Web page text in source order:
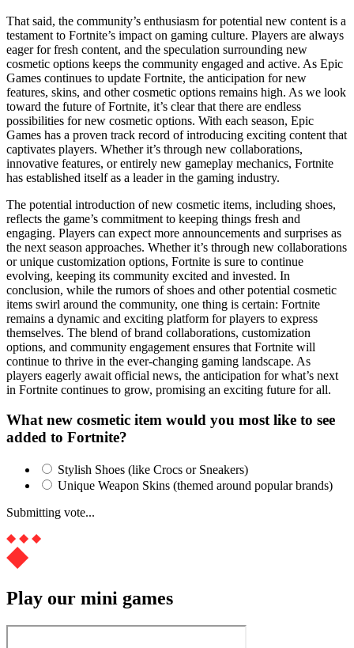
That said, the community’s enthusiasm for potential new content is a
testament to Fortnite’s impact on gaming culture. Players are always
eager for fresh content, and the speculation surrounding new
cosmetic options keeps the community engaged and active. As Epic
Games continues to update Fortnite, the anticipation for new
features, skins, and other cosmetic options remains high. As we look
toward the future of Fortnite, it’s clear that there are endless
possibilities for new cosmetic options. With each season, Epic
Games has a proven track record of introducing exciting content that
captivates players. Whether it’s through new collaborations,
innovative features, or entirely new gameplay mechanics, Fortnite
has established itself as a leader in the gaming industry.
The potential introduction of new cosmetic items, including shoes,
reflects the game’s commitment to keeping things fresh and
engaging. Players can expect more announcements and surprises as
the next season approaches. Whether it’s through new collaborations
or unique customization options, Fortnite is sure to continue
evolving, keeping its community excited and invested. In
conclusion, while the rumors of shoes and other potential cosmetic
items swirl around the community, one thing is certain: Fortnite
remains a dynamic and exciting platform for players to express
themselves. The blend of brand collaborations, customization
options, and community engagement ensures that Fortnite will
continue to thrive in the ever-changing gaming landscape. As
players eagerly await official news, the anticipation for what’s next
in Fortnite continues to grow, promising an exciting future for all.
What new cosmetic item would you most like to see
added to Fortnite?
Stylish Shoes (like Crocs or Sneakers)
Unique Weapon Skins (themed around popular brands)
Submitting vote...
Play our mini games